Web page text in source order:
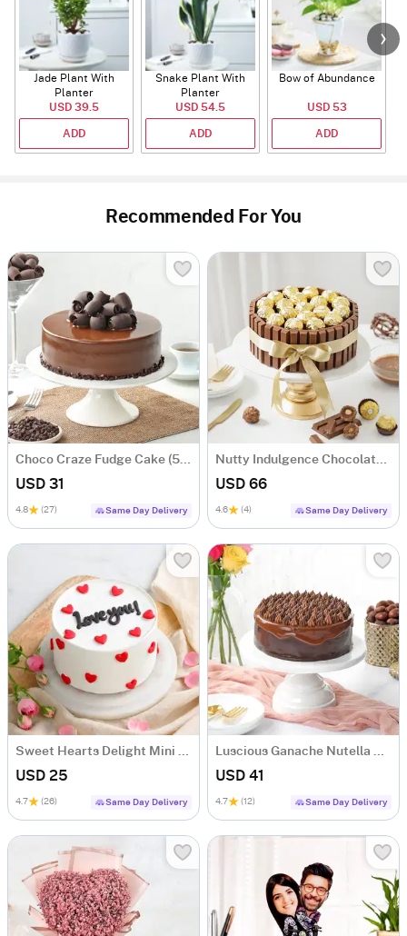
Jade Plant With
Planter
USD 39.5
ADD
Snake Plant With
Planter
USD 54.5
ADD
Bow of Abundance
USD 53
ADD
Recommended For You
Choco Craze Fudge Cake (500 Gm)
USD 31
4.8 (27) Same Day Delivery
Nutty Indulgence Chocolate Cake (700 Gm)
USD 66
4.6 (4) Same Day Delivery
Sweet Hearts Delight Mini Cake (250 Gm)
USD 25
4.7 (26) Same Day Delivery
Luscious Ganache Nutella Cake (500 gm)
USD 41
4.7 (12) Same Day Delivery